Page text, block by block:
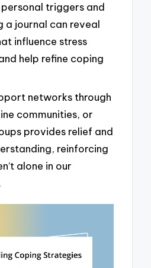
triggers and
a journal can reveal
influence stress
help refine coping
networks through
communities, or
provides relief and
reinforcing
alone in our